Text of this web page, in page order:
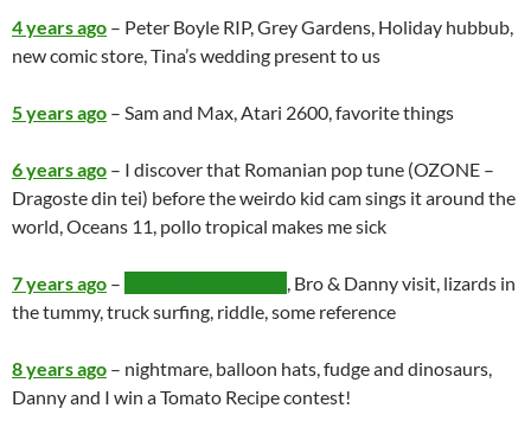
4 years ago – Peter Boyle RIP, Grey Gardens, Holiday hubbub,
new comic store, Tina’s wedding present to us
5 years ago – Sam and Max, Atari 2600, favorite things
6 years ago – I discover that Romanian pop tune (OZONE –
Dragoste din tei) before the weirdo kid cam sings it around the
world, Oceans 11, pollo tropical makes me sick
7 years ago –
, Bro & Danny visit, lizards in
the tummy, truck surfing, riddle, some reference
8 years ago – nightmare, balloon hats, fudge and dinosaurs,
Danny and I win a Tomato Recipe contest!